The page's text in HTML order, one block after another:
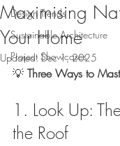
Design Trends
Sustainable Architecture
Project Showcases
Maximising
Your Home
Updated:Dec 1, 2025
💡 Three Ways to
1. Look Up:
the Roof